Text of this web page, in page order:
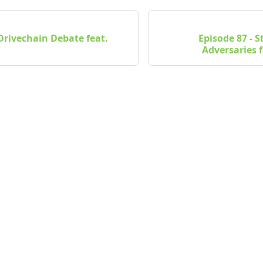
Debate feat.
Episode 87 -
Adversaries